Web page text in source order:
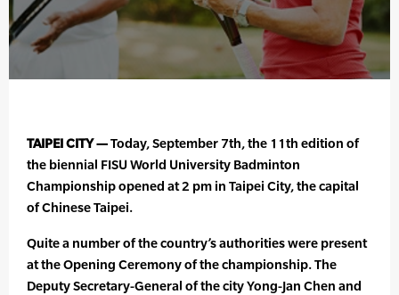
TAIPEI CITY —Today, September 7th, the 11th edition of
the biennial FISU World University Badminton
Championship opened at 2 pm in Taipei City, the capital
of Chinese Taipei.
Quite a number of the country’s authorities were present
at the Opening Ceremony of the championship. The
Deputy Secretary-General of the city Yong-Jan Chen and